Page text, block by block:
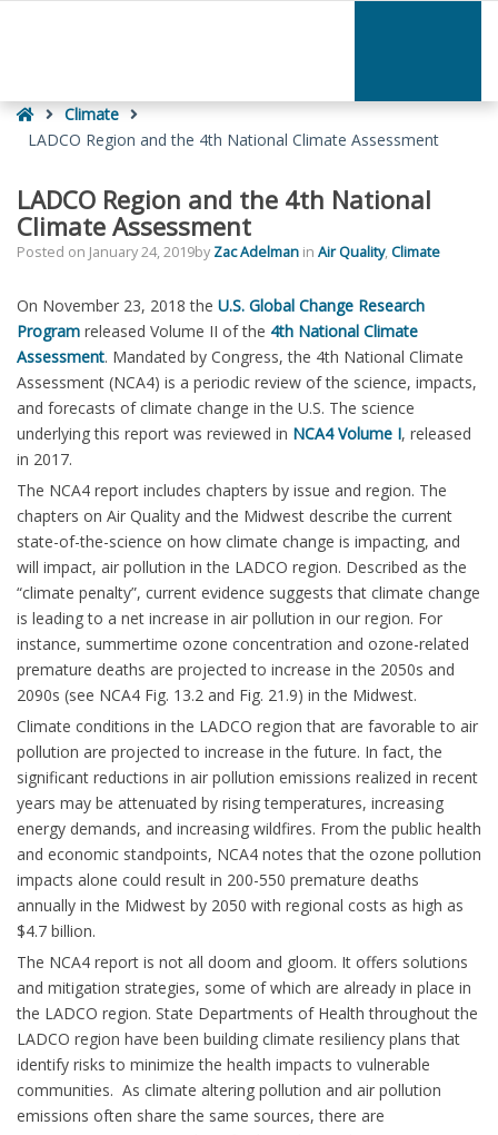
the
Climate
Assessment
HomeClimate
LADCO Region and the 4th National Climate Assessment
LADCO Region and the 4th National
Climate Assessment
Posted on January 24, 2019by Zac Adelman in Air Quality,Climate
On November 23, 2018 the U.S. Global Change Research
Program released Volume II of the 4th National Climate
Assessment. Mandated by Congress, the 4th National Climate
Assessment (NCA4) is a periodic review of the science, impacts,
and forecasts of climate change in the U.S. The science
underlying this report was reviewed in NCA4 Volume I, released
in 2017.
The NCA4 report includes chapters by issue and region. The
chapters on Air Quality and the Midwest describe the current
state-of-the-science on how climate change is impacting, and
will impact, air pollution in the LADCO region. Described as the
“climate penalty”, current evidence suggests that climate change
is leading to a net increase in air pollution in our region. For
instance, summertime ozone concentration and ozone-related
premature deaths are projected to increase in the 2050s and
2090s (see NCA4 Fig. 13.2 and Fig. 21.9) in the Midwest.
Climate conditions in the LADCO region that are favorable to air
pollution are projected to increase in the future. In fact, the
significant reductions in air pollution emissions realized in recent
years may be attenuated by rising temperatures, increasing
energy demands, and increasing wildfires. From the public health
and economic standpoints, NCA4 notes that the ozone pollution
impacts alone could result in 200-550 premature deaths
annually in the Midwest by 2050 with regional costs as high as
$4.7 billion.
The NCA4 report is not all doom and gloom. It offers solutions
and mitigation strategies, some of which are already in place in
the LADCO region. State Departments of Health throughout the
LADCO region have been building climate resiliency plans that
identify risks to minimize the health impacts to vulnerable
communities. As climate altering pollution and air pollution
emissions often share the same sources, there are